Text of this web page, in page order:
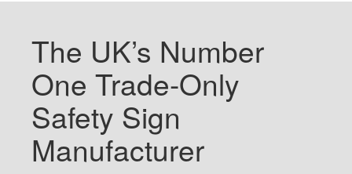
The UK’s Number
One Trade-Only
Safety Sign
Manufacturer